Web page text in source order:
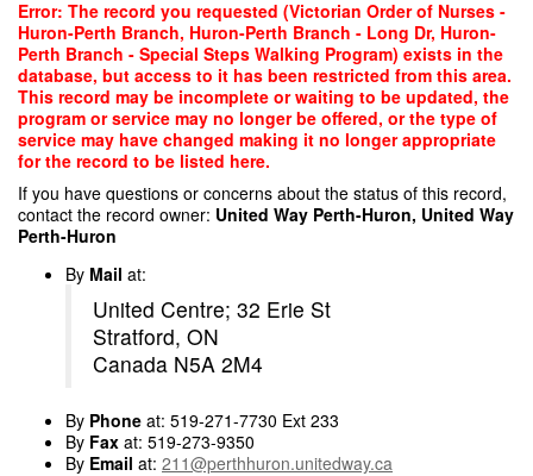
Skip
main
content
Error: The record you requested (Victorian Order of Nurses -
Huron-Perth Branch, Huron-Perth Branch - Long Dr, Huron-
Perth Branch - Special Steps Walking Program) exists in the
database, but access to it has been restricted from this area.
This record may be incomplete or waiting to be updated, the
program or service may no longer be offered, or the type of
service may have changed making it no longer appropriate
for the record to be listed here.
If you have questions or concerns about the status of this record,
contact the record owner: United Way Perth-Huron, United Way
Perth-Huron
By Mail at:
United Centre; 32 Erie St
Stratford, ON
Canada N5A 2M4
By Phone at: 519-271-7730 Ext 233
By Fax at: 519-273-9350
By Email at: 211@perthhuron.unitedway.ca